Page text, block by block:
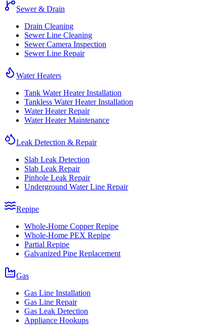
Sewer & Drain
Drain Cleaning
Sewer Line Cleaning
Sewer Camera Inspection
Sewer Line Repair
Water Heaters
Tank Water Heater Installation
Tankless Water Heater Installation
Water Heater Repair
Water Heater Maintenance
Leak Detection & Repair
Slab Leak Detection
Slab Leak Repair
Pinhole Leak Repair
Underground Water Line Repair
Repipe
Whole-Home Copper Repipe
Whole-Home PEX Repipe
Partial Repipe
Galvanized Pipe Replacement
Gas
Gas Line Installation
Gas Line Repair
Gas Leak Detection
Appliance Hookups